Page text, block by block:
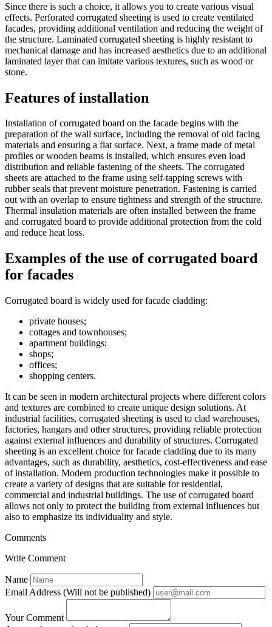
Since there is such a choice, it allows you to create various visual
effects. Perforated corrugated sheeting is used to create ventilated
facades, providing additional ventilation and reducing the weight of
the structure. Laminated corrugated sheeting is highly resistant to
mechanical damage and has increased aesthetics due to an additional
laminated layer that can imitate various textures, such as wood or
stone.
Features of installation
Installation of corrugated board on the facade begins with the
preparation of the wall surface, including the removal of old facing
materials and ensuring a flat surface. Next, a frame made of metal
profiles or wooden beams is installed, which ensures even load
distribution and reliable fastening of the sheets. The corrugated
sheets are attached to the frame using self-tapping screws with
rubber seals that prevent moisture penetration. Fastening is carried
out with an overlap to ensure tightness and strength of the structure.
Thermal insulation materials are often installed between the frame
and corrugated board to provide additional protection from the cold
and reduce heat loss.
Examples of the use of corrugated board
for facades
Corrugated board is widely used for facade cladding:
private houses;
cottages and townhouses;
apartment buildings;
shops;
offices;
shopping centers.
It can be seen in modern architectural projects where different colors
and textures are combined to create unique design solutions. At
industrial facilities, corrugated sheeting is used to clad warehouses,
factories, hangars and other structures, providing reliable protection
against external influences and durability of structures. Corrugated
sheeting is an excellent choice for facade cladding due to its many
advantages, such as durability, aesthetics, cost-effectiveness and ease
of installation. Modern production technologies make it possible to
create a variety of designs that are suitable for residential,
commercial and industrial buildings. The use of corrugated board
allows not only to protect the building from external influences but
also to emphasize its individuality and style.
Comments
Write Comment
Name
Email Address (Will not be published)
Your Comment